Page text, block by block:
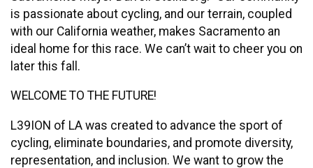
is passionate about cycling, and our terrain, coupled
with our California weather, makes Sacramento an
ideal home for this race. We can’t wait to cheer you on
later this fall.
WELCOME TO THE FUTURE!
L39ION of LA was created to advance the sport of
cycling, eliminate boundaries, and promote diversity,
representation, and inclusion. We want to grow the